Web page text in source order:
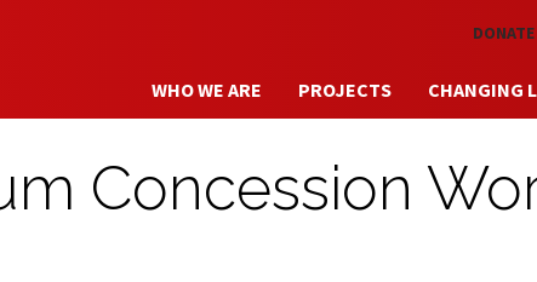
Skip to main contentDONATE
WHO WE ARE PROJECTS CHANGING
Concession